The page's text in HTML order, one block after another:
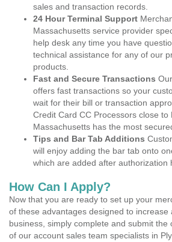
sales and transaction records.
24 Hour Terminal Support
Massachusetts service provider
help desk any time you have
technical assistance for any of our
products.
Fast and Secure Transactions
offers fast transactions so your
wait for their bill or transaction
Credit Card CC Processors close to
Massachusetts has the most
Tips and Bar Tab Additions
will enjoy adding the bar tab onto
which are added after authorization
How Can I Apply?
Now that you are ready to set up your
of these advantages designed to increase
business, simply complete and submit the
of our account sales team specialists in